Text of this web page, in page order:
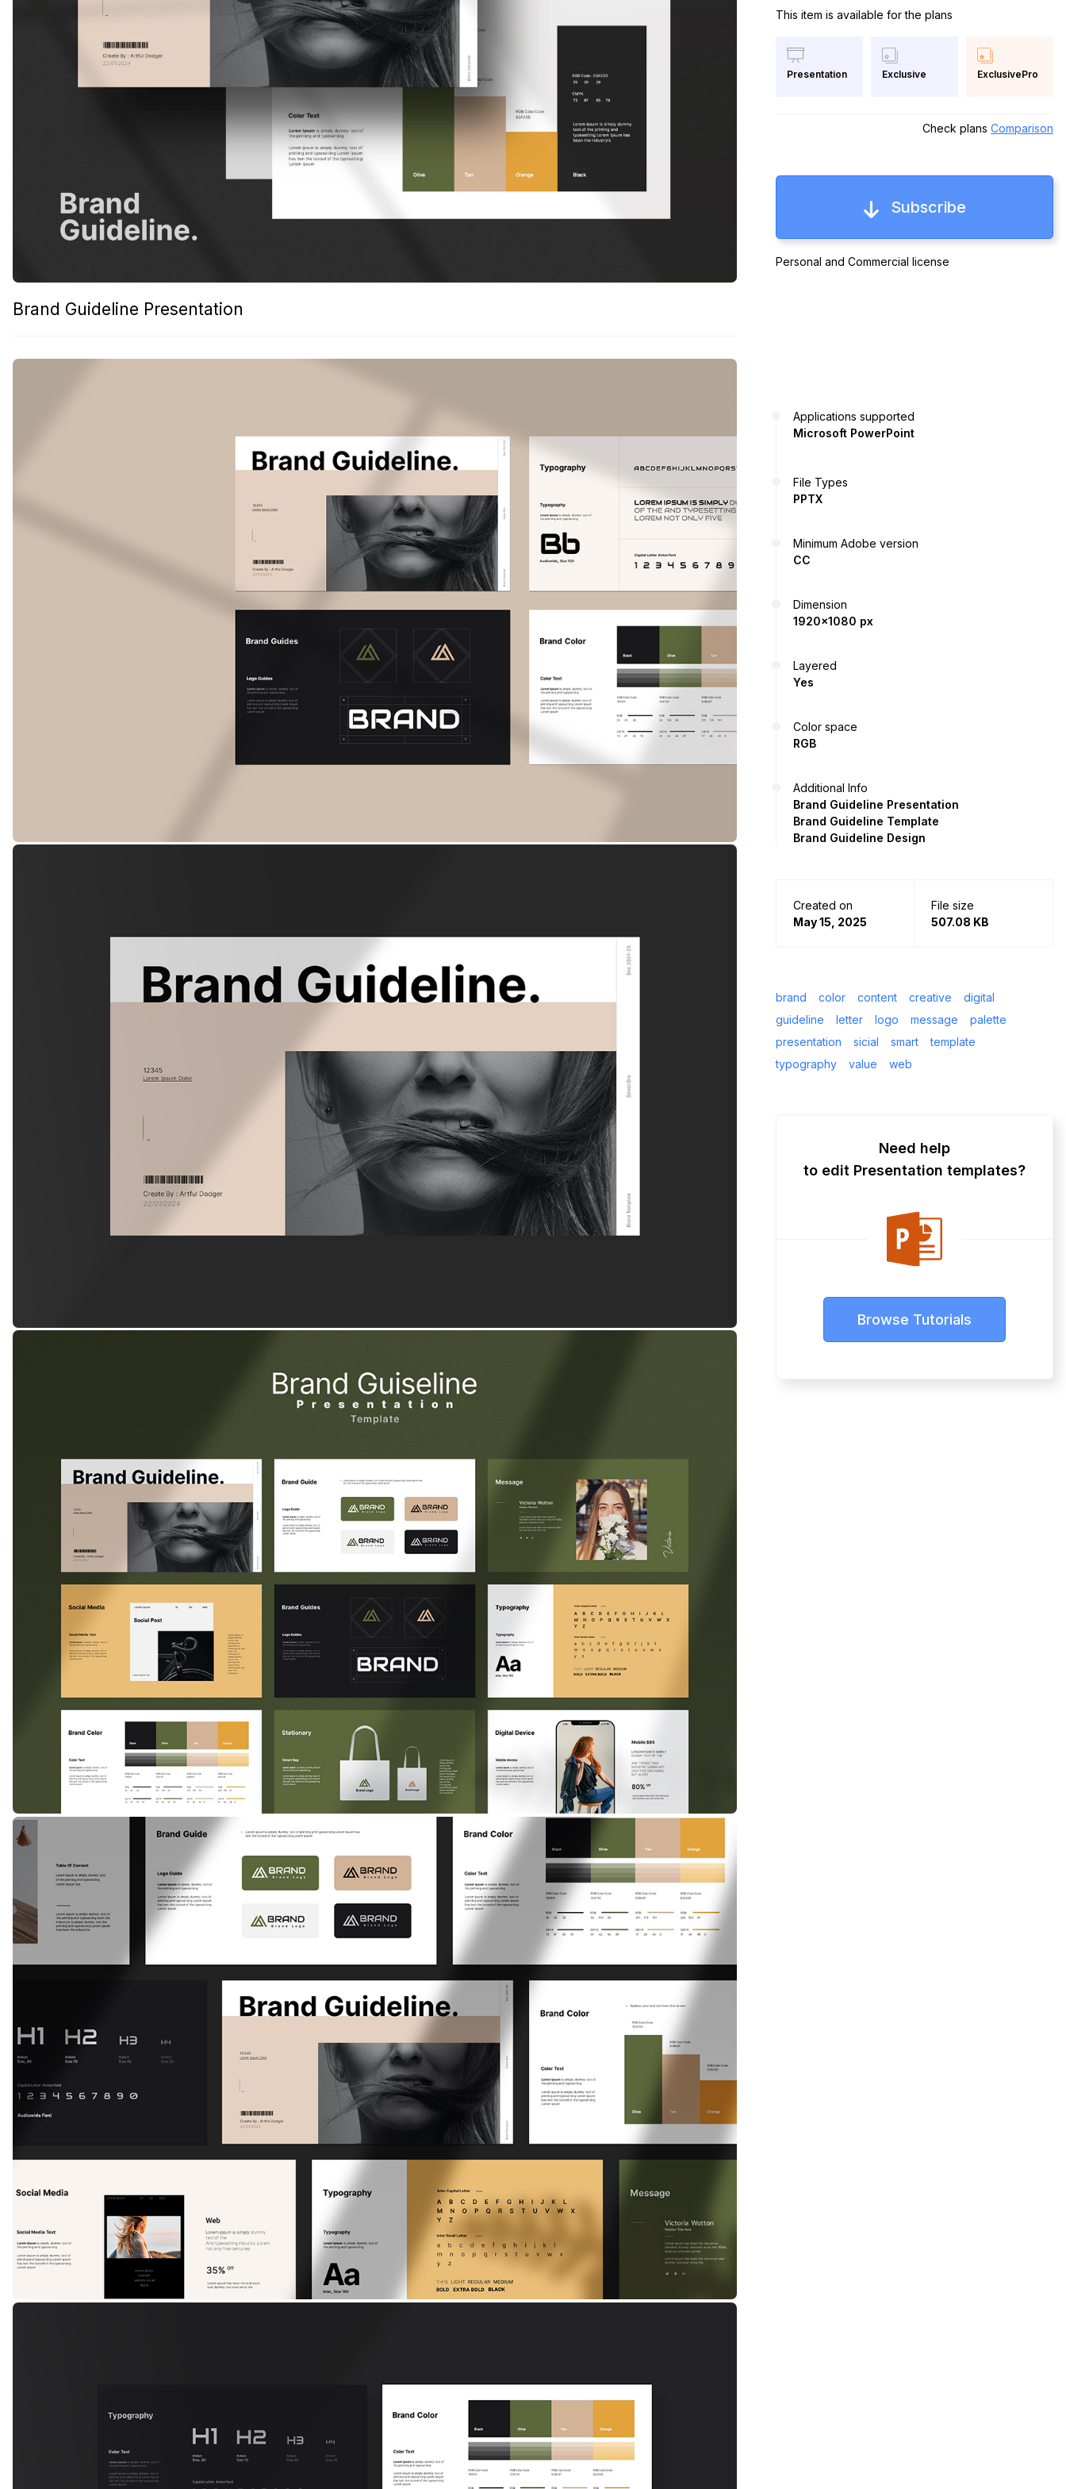
Brand Guideline Presentation
This item is available for the plans
Presentation Exclusive ExclusivePro
Check plans Comparison
Subscribe
Personal and Commercial license
Applications supported
Microsoft PowerPoint
File Types
PPTX
Minimum Adobe version
CC
Dimension
1920x1080 px
Layered
Yes
Color space
RGB
Additional Info
Brand Guideline Presentation
Brand Guideline Template
Brand Guideline Design
Created on
May 15, 2025
File size
507.08 KB
brand color content creative
digital
guideline
letter logo message
palette
presentation
sicial smart
template
typography
value web
Need help
to edit Presentation templates?
Browse Tutorials